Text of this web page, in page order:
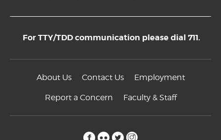
For TTY/TDD communication please dial 711.
About Us Contact Us Employment
Report a Concern Faculty & Staff
facebook
flickrtwitter